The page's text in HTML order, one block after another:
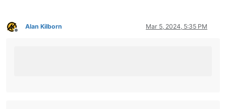
Offline
Alan Kilborn Mar 5, 2024, 5:35 PM